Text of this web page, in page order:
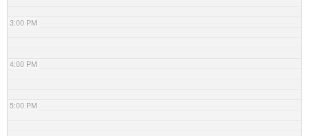
3:00 PM
4:00 PM
5:00 PM